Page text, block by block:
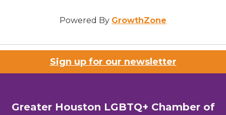
Powered By GrowthZone
Sign up for our newsletter
Greater Houston LGBTQ+ Chamber of